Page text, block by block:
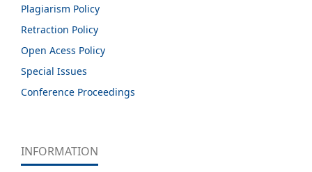
Plagiarism Policy
Retraction Policy
Open Acess Policy
Special Issues
Conference Proceedings
INFORMATION